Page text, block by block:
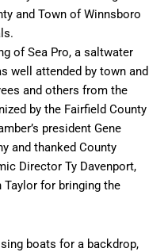
and Town of Winnsboro
of Sea Pro, a saltwater
well attended by town and
and others from the
by the Fairfield County
president Gene
and thanked County
Director Ty Davenport,
for bringing the
boats for a backdrop,